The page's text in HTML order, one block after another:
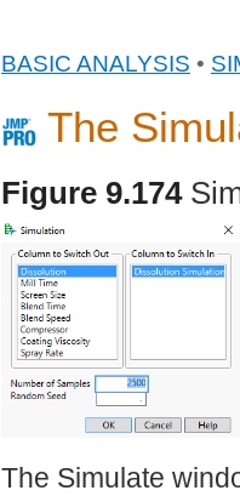
BASIC ANALYSIS •
The
Figure 9.174
The Simulate